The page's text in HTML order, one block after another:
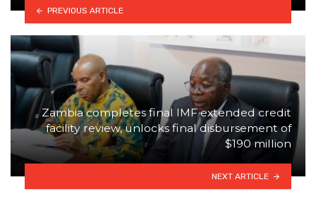
PREVIOUS ARTICLE
Zambia completes final IMF extended credit
facility review, unlocks final disbursement of
$190 million
NEXT ARTICLE